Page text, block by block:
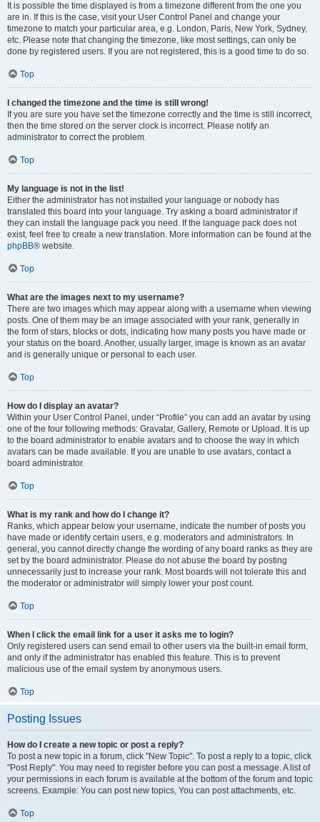
It is possible the time displayed is from a timezone different from the one you
are in. If this is the case, visit your User Control Panel and change your
timezone to match your particular area, e.g. London, Paris, New York, Sydney,
etc. Please note that changing the timezone, like most settings, can only be
done by registered users. If you are not registered, this is a good time to do so.
Top
I changed the timezone and the time is still wrong!
If you are sure you have set the timezone correctly and the time is still incorrect,
then the time stored on the server clock is incorrect. Please notify an
administrator to correct the problem.
Top
My language is not in the list!
Either the administrator has not installed your language or nobody has
translated this board into your language. Try asking a board administrator if
they can install the language pack you need. If the language pack does not
exist, feel free to create a new translation. More information can be found at the
phpBB® website.
Top
What are the images next to my username?
There are two images which may appear along with a username when viewing
posts. One of them may be an image associated with your rank, generally in
the form of stars, blocks or dots, indicating how many posts you have made or
your status on the board. Another, usually larger, image is known as an avatar
and is generally unique or personal to each user.
Top
How do I display an avatar?
Within your User Control Panel, under “Profile” you can add an avatar by using
one of the four following methods: Gravatar, Gallery, Remote or Upload. It is up
to the board administrator to enable avatars and to choose the way in which
avatars can be made available. If you are unable to use avatars, contact a
board administrator.
Top
What is my rank and how do I change it?
Ranks, which appear below your username, indicate the number of posts you
have made or identify certain users, e.g. moderators and administrators. In
general, you cannot directly change the wording of any board ranks as they are
set by the board administrator. Please do not abuse the board by posting
unnecessarily just to increase your rank. Most boards will not tolerate this and
the moderator or administrator will simply lower your post count.
Top
When I click the email link for a user it asks me to login?
Only registered users can send email to other users via the built-in email form,
and only if the administrator has enabled this feature. This is to prevent
malicious use of the email system by anonymous users.
Top
Posting Issues
How do I create a new topic or post a reply?
To post a new topic in a forum, click "New Topic". To post a reply to a topic, click
"Post Reply". You may need to register before you can post a message. A list of
your permissions in each forum is available at the bottom of the forum and topic
screens. Example: You can post new topics, You can post attachments, etc.
Top